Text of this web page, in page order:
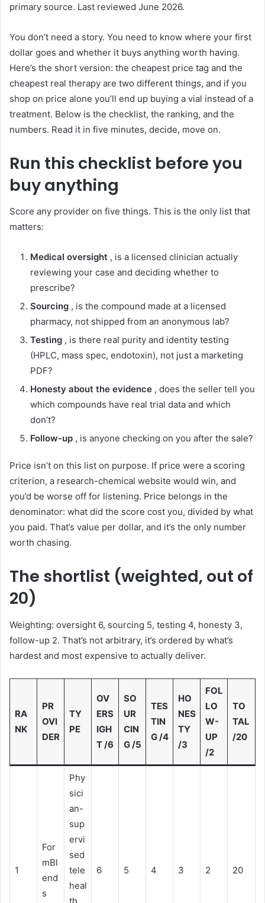
primary source. Last reviewed June 2026.
You don’t need a story. You need to know where your first
dollar goes and whether it buys anything worth having.
Here’s the short version: the cheapest price tag and the
cheapest real therapy are two different things, and if you
shop on price alone you’ll end up buying a vial instead of a
treatment. Below is the checklist, the ranking, and the
numbers. Read it in five minutes, decide, move on.
Run this checklist before you
buy anything
Score any provider on five things. This is the only list that
matters:
Medical oversight , is a licensed clinician actually
reviewing your case and deciding whether to
prescribe?
Sourcing , is the compound made at a licensed
pharmacy, not shipped from an anonymous lab?
Testing , is there real purity and identity testing
(HPLC, mass spec, endotoxin), not just a marketing
PDF?
Honesty about the evidence , does the seller tell you
which compounds have real trial data and which
don’t?
Follow-up , is anyone checking on you after the sale?
Price isn’t on this list on purpose. If price were a scoring
criterion, a research-chemical website would win, and
you’d be worse off for listening. Price belongs in the
denominator: what did the score cost you, divided by what
you paid. That’s value per dollar, and it’s the only number
worth chasing.
The shortlist (weighted, out of
20)
Weighting: oversight 6, sourcing 5, testing 4, honesty 3,
follow-up 2. That’s not arbitrary, it’s ordered by what’s
hardest and most expensive to actually deliver.
RA
NK
PR
OVI
DER
TY
PE
OV
ERS
IGH
T /6
SO
UR
CIN
G /5
TES
TIN
G /4
HO
NES
TY
/3
FOL
LO
W-
UP
/2
TO
TAL
/20
1
For
mBl
end
s
Phy
sici
an-
sup
ervi
sed
tele
heal
6 5 4 3 2 20